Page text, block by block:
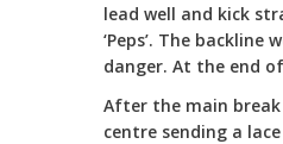
lead well and kick
‘Peps’. The
danger. At the end
After the main break
centre sending a